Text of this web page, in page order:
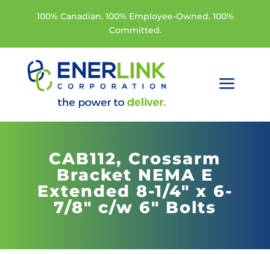
100% Canadian. 100% Employee-Owned. 100%
Committed.
CAB112, Crossarm
Bracket NEMA E
Extended 8-1/4" x 6-
7/8" c/w 6" Bolts